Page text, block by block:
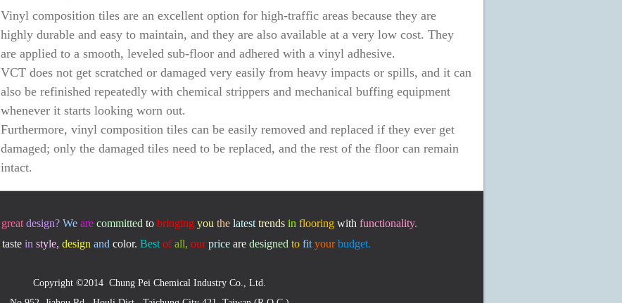
Vinyl composition tiles are an excellent option for high-traffic areas because they are
highly durable and easy to maintain, and they are also available at a very low cost. They
are applied to a smooth, leveled sub-floor and adhered with a vinyl adhesive.
VCT does not get scratched or damaged very easily from heavy impacts or spills, and it can
also be refinished repeatedly with chemical strippers and mechanical buffing equipment
whenever it starts looking worn out.
Furthermore, vinyl composition tiles can be easily removed and replaced if they ever get
damaged; only the damaged tiles need to be replaced, and the rest of the floor can remain
intact.
great design? We are committed to bringing you the latest trends in flooring with functionality.
taste in style, design and color. Best of all, our price are designed to fit your budget.
Copyright ©2014 Chung Pei Chemical Industry Co., Ltd.